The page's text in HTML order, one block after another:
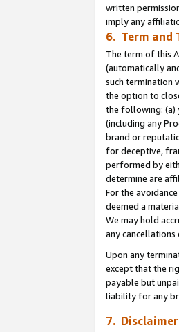
written
imply any
6. Term and
The term of this
(automatically
such termination
the option to
the following: (a)
(including any
brand or
for deceptive,
performed by
determine are
For the
deemed a
We may hold
any cancellations
Upon any
except that the
payable but
liability for any
7.